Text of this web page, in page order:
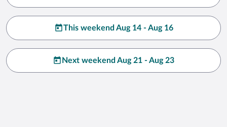
This weekend Aug 14 - Aug 16
Next weekend Aug 21 - Aug 23